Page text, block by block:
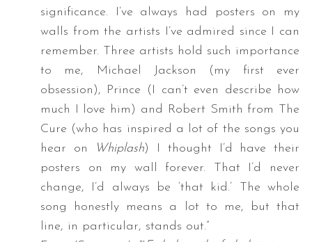
significance. I’ve always had posters on my
walls from the artists I’ve admired since I can
remember. Three artists hold such importance
to me, Michael Jackson (my first ever
obsession), Prince (I can’t even describe how
much I love him) and Robert Smith from The
Cure (who has inspired a lot of the songs you
hear on
Whiplash) I thought I’d have their
posters on my wall forever. That I’d never
change, I’d always be ‘that kid.’ The whole
song honestly means a lot to me, but that
line, in particular, stands out.”